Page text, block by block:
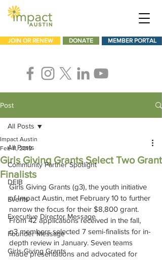
JOIN OR RENEW DONATE MEMBER PORTAL
Post
All Posts
Community Partner Spotlight
DEIB
Events
Executive Director Message
Founder Message
Girls Giving Grants
All Posts
Girls Giving Grants Select Two Grant
Finalists
Impact Austin
Feb 11, 2019
Girls Giving Grants (g3), the youth initiative
of Impact Austin, met February 10 to further
narrow the focus for their $8,800 grant.
From 42 applications received in the fall,
g3 members selected 7 semi-finalists for in-
depth review in January. Seven teams
made presentations and advocated for